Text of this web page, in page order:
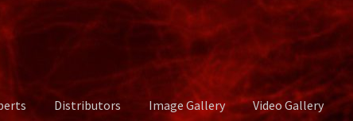
Distributors Image Gallery Video Gallery